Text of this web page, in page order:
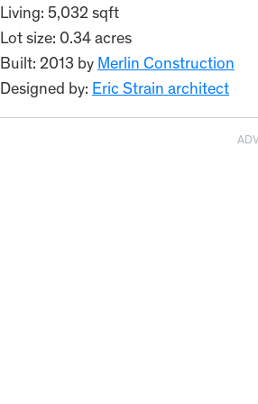
Living: 5,032 sqft
Lot size: 0.34 acres
Built: 2013 by Merlin Construction
Designed by: Eric Strain architect